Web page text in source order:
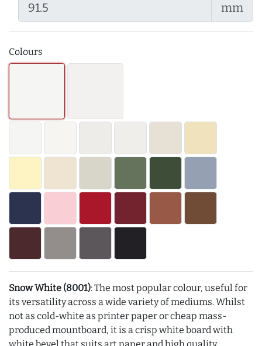
mm
Colours
Snow White (8001): The most popular colour, useful for
its versatility across a wide variety of mediums. Whilst
not as cold-white as printer paper or cheap mass-
produced mountboard, it is a crisp white board with